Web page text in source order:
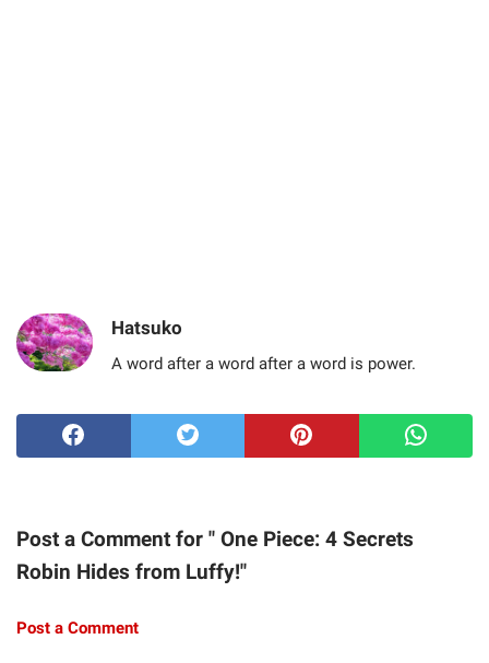
Hatsuko
A word after a word after a word is power.
Post a Comment for " One Piece: 4 Secrets
Robin Hides from Luffy!"
Post a Comment